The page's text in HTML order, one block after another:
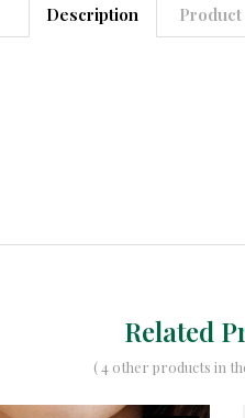
Description
Related
( 4 other products in